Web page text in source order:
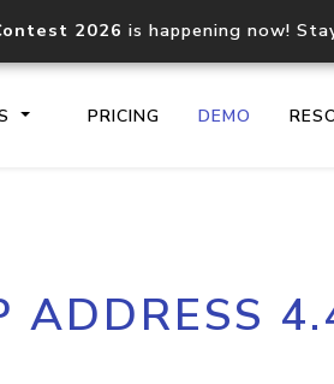
2026 is happening now!
PRICING DEMO
Core IP geolocation API
documentation
ADDRESS